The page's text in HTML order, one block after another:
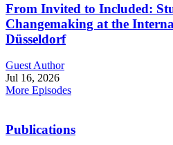
From Invited to Included:
Changemaking at the
Düsseldorf
Guest Author
Jul 16, 2026
More Episodes
Publications